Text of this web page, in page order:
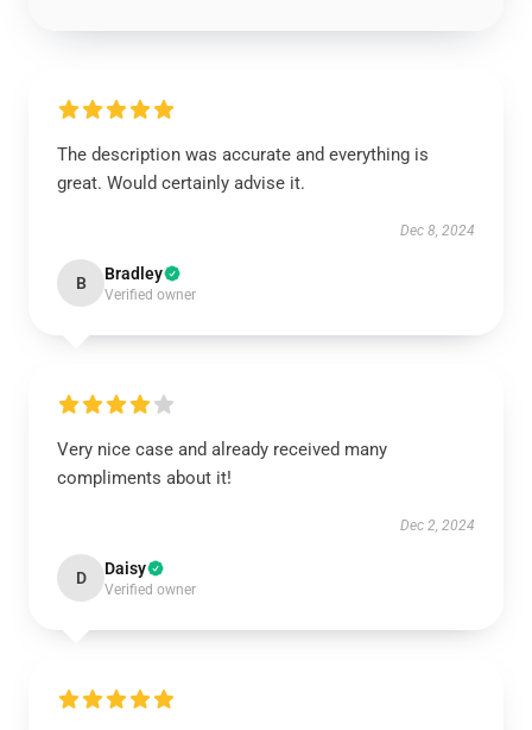
The description was accurate and everything is
great. Would certainly advise it.
Dec 8, 2024
B Bradley
Verified owner
Very nice case and already received many
compliments about it!
Dec 2, 2024
D Daisy
Verified owner